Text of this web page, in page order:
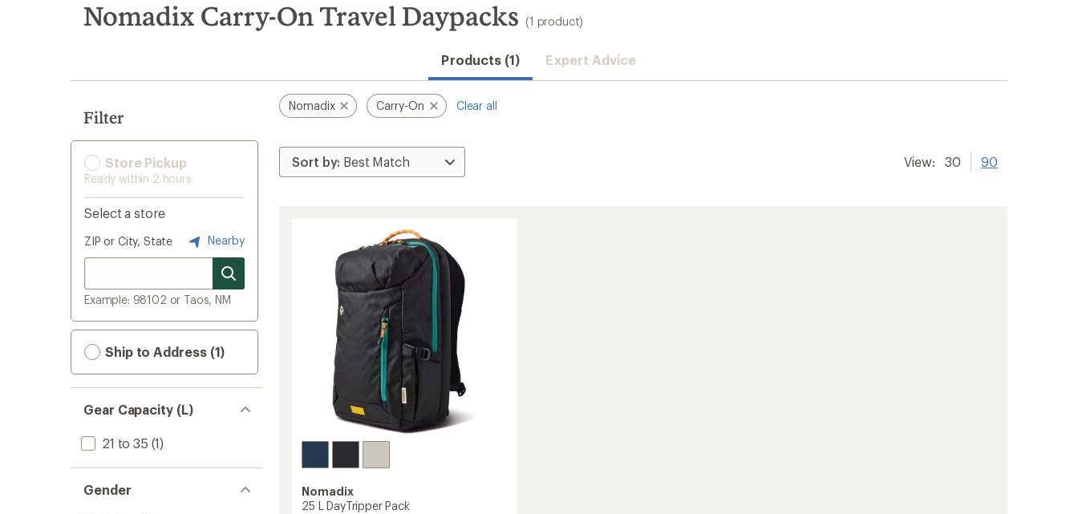
search
results
Nomadix Carry-On Travel Daypacks (1 product)
Products (1) Expert Advice
Filter
Store Pickup
Ready within 2 hours
Select a store
ZIP or City, State Nearby
Example: 98102 or Taos, NM
Ship to Address (1)
Gear Capacity (L)
21 to 35 (1)
Gender
Nomadix Carry-On Clear all
View: 30 90
Nomadix
25 L DayTripper Pack